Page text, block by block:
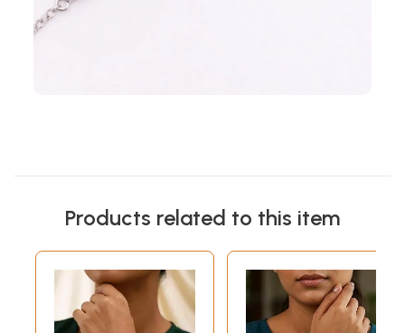
Products related to this item